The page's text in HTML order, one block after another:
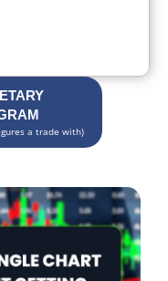
a trade with)